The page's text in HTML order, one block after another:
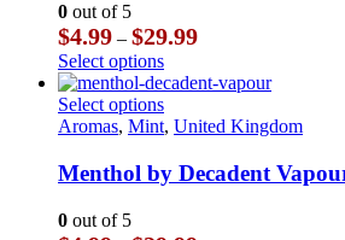
chosen
on
the
product
page
may
be
chosen
on
the
product
0 out of 5
$4.99 – $29.99Price
$4.99
through
$29.99
Select optionsThis
product
has
multiple
The
options
be
Select optionsThis
product
multiple
variants.
options
Aromas, Mint, United Kingdom
Menthol by Decadent
0 out of 5